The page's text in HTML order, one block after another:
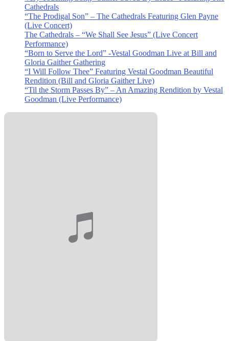
Cathedrals
“The Prodigal Son” – The Cathedrals Featuring Glen Payne
(Live Concert)
The Cathedrals – “We Shall See Jesus” (Live Concert
Performance)
“Born to Serve the Lord” -Vestal Goodman Live at Bill and
Gloria Gaither Gathering
“I Will Follow Thee” Featuring Vestal Goodman Beautiful
Rendition (Bill and Gloria Gaither Live)
“Til the Storm Passes By” – An Amazing Rendition by Vestal
Goodman (Live Performance)